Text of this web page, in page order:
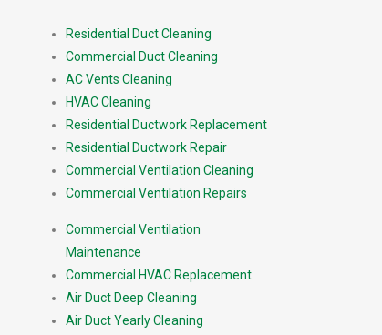
Residential Duct Cleaning
Commercial Duct Cleaning
AC Vents Cleaning
HVAC Cleaning
Residential Ductwork Replacement
Residential Ductwork Repair
Commercial Ventilation Cleaning
Commercial Ventilation Repairs
Commercial Ventilation
Maintenance
Commercial HVAC Replacement
Air Duct Deep Cleaning
Air Duct Yearly Cleaning